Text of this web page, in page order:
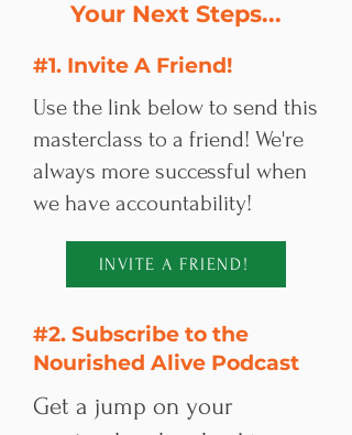
Your Next Steps...
#1. Invite A Friend!
Use the link below to send this
masterclass to a friend! We're
always more successful when
we have accountability!​​
INVITE A FRIEND!
#2. Subscribe to the
Nourished Alive Podcast
Get a jump on your